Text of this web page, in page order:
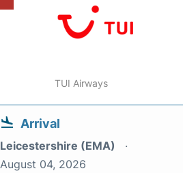
TUI Airways
Arrival
Leicestershire (EMA)
August 04, 2026